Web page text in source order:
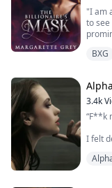
​"I am
to
world,
BXG
3.4k
“F**k
I felt